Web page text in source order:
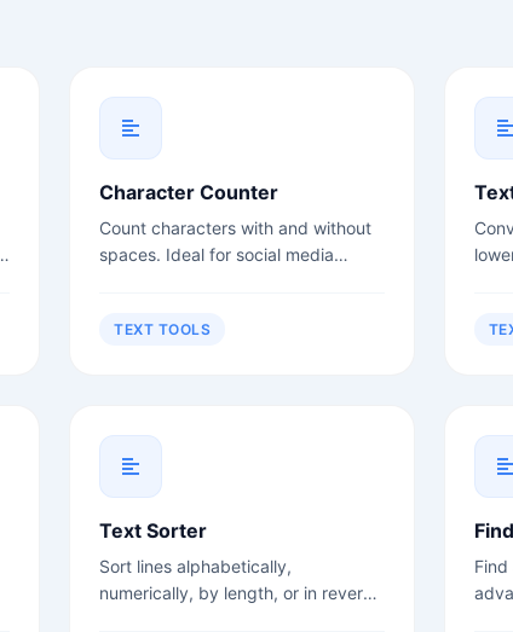
Character Counter
Count characters with and without
spaces. Ideal for social media
TEXT TOOLS
Text Sorter
Sort lines alphabetically,
numerically, by length, or in reverse